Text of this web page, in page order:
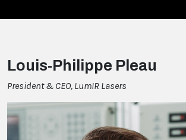
Louis-Philippe Pleau
President & CEO, LumIR Lasers